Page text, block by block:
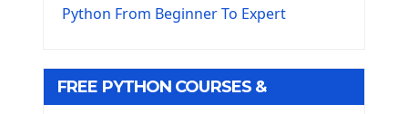
The Virtualenv environnement
Tkinter GUI Python Framework
Python From Beginner To Expert
FREE PYTHON COURSES &